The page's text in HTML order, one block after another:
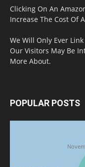
Clicking On An
Increase The Cost Of
We Will Only Ever
Our Visitors May Be
More About.
POPULAR POSTS